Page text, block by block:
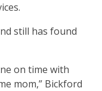
still has found
on time with
mom,” Bickford